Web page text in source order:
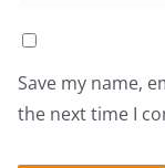
Save my name,
the next time I